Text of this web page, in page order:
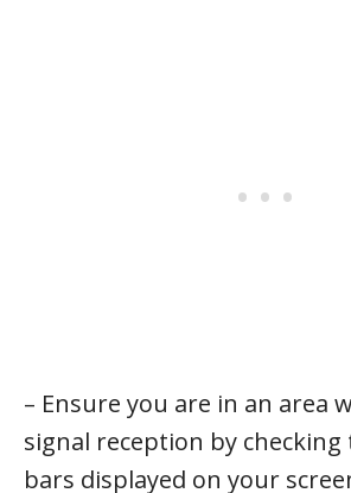
– Ensure you are in an area
signal reception by checking
bars displayed on your